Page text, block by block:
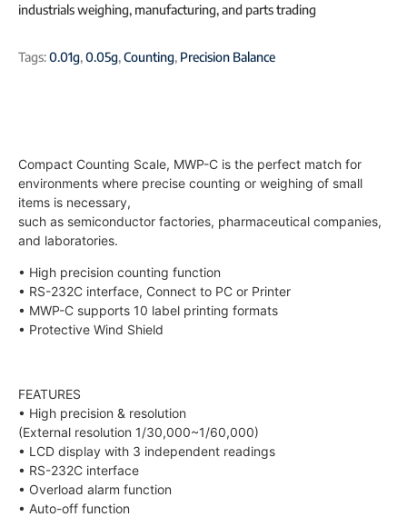
industrials weighing, manufacturing, and parts trading
Tags:0.01g,0.05g,Counting, Precision Balance
Compact Counting Scale, MWP-C is the perfect match for
environments where precise counting or weighing of small
items is necessary,
such as semiconductor factories, pharmaceutical companies,
and laboratories.
• High precision counting function
• RS-232C interface, Connect to PC or Printer
• MWP-C supports 10 label printing formats
• Protective Wind Shield
FEATURES
• High precision & resolution
(External resolution 1/30,000~1/60,000)
• LCD display with 3 independent readings
• RS-232C interface
• Overload alarm function
• Auto-off function